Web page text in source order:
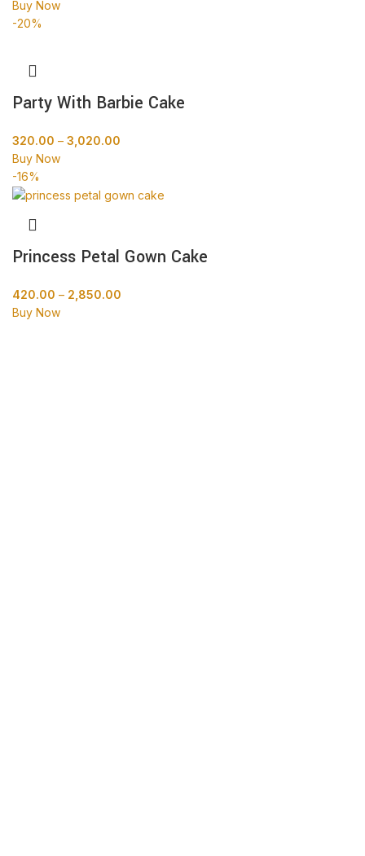
Buy Now
-20%
Party With Barbie Cake
320.00 – 3,020.00
Buy Now
-16%
Princess Petal Gown Cake
420.00 – 2,850.00
Buy Now